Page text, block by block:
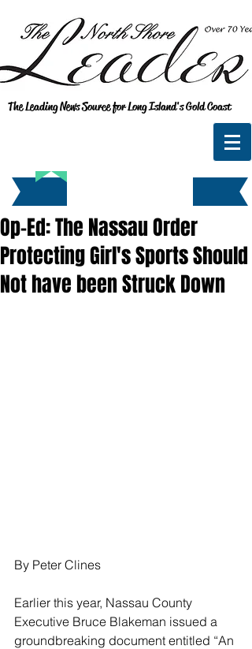
The Leading News Source for Long Island's Gold Coast
Op-Ed: The Nassau Order
Protecting Girl's Sports Should
Not have been Struck Down
By Peter Clines
Earlier this year, Nassau County
Executive Bruce Blakeman issued a
groundbreaking document entitled “An